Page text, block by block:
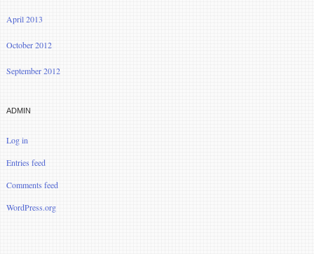
April 2013
October 2012
September 2012
ADMIN
Log in
Entries feed
Comments feed
WordPress.org